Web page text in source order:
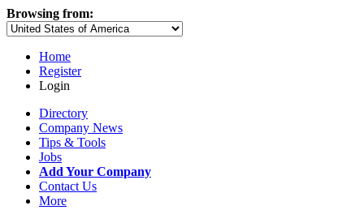
Browsing from:
Home
Register
Login
Directory
Company News
Tips & Tools
Jobs
Add Your Company
Contact Us
More